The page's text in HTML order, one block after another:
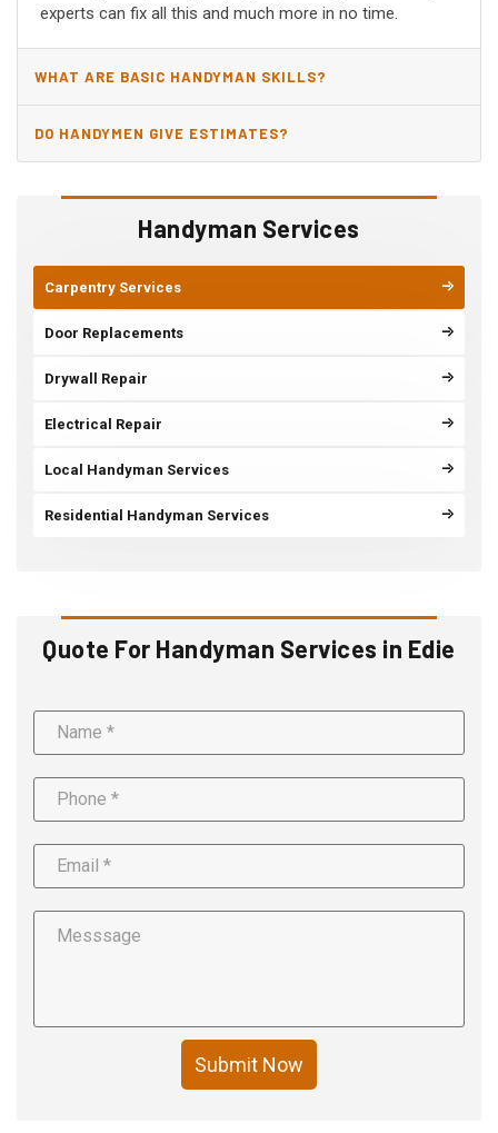
Handyman Services
Carpentry Services
Door Replacements
Drywall Repair
Electrical Repair
Local Handyman Services
Residential Handyman Services
Quote For Handyman Services in Edie
Submit Now
experts can fix all this and much more in no time.
WHAT ARE BASIC HANDYMAN SKILLS?
DO HANDYMEN GIVE ESTIMATES?